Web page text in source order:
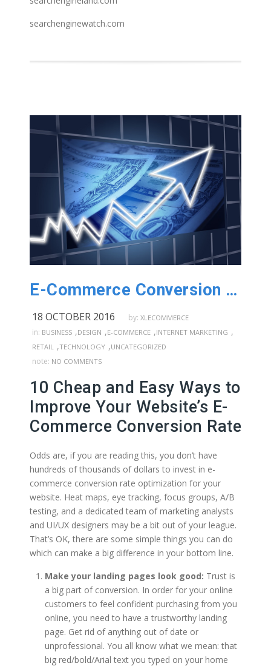
searchenginewatch.com
E-Commerce Conversion Rate – 10 Cheap & Easy Ways to Improve
18 OCTOBER 2016 by: XLECOMMERCE
in: BUSINESS ,DESIGN ,E-COMMERCE ,INTERNET MARKETING ,
RETAIL ,TECHNOLOGY ,UNCATEGORIZED
note: NO COMMENTS
10 Cheap and Easy Ways to
Improve Your Website’s E-
Commerce Conversion Rate
Odds are, if you are reading this, you don’t have
hundreds of thousands of dollars to invest in e-
commerce conversion rate optimization for your
website. Heat maps, eye tracking, focus groups, A/B
testing, and a dedicated team of marketing analysts
and UI/UX designers may be a bit out of your league.
That’s OK, there are some simple things you can do
which can make a big difference in your bottom line.
Make your landing pages look good: Trust is
a big part of conversion. In order for your online
customers to feel confident purchasing from you
online, you need to have a trustworthy landing
page. Get rid of anything out of date or
unprofessional. You all know what we mean: that
big red/bold/Arial text you typed on your home